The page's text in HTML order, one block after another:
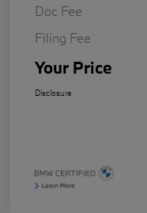
Doc Fee
Filing Fee
Your Price
Disclosure